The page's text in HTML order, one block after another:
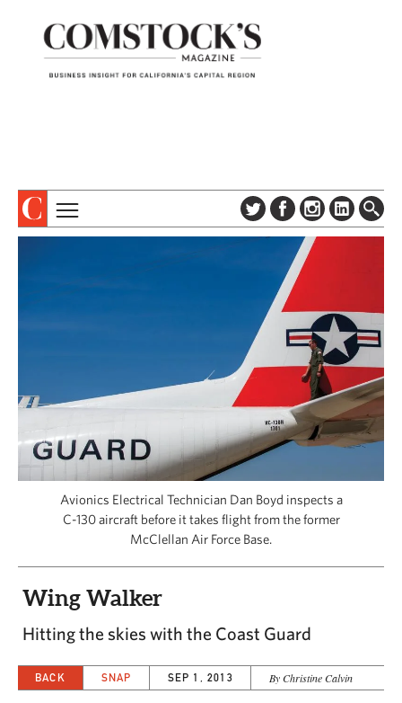
ABOUT
SUBSCRIBE
DIGITAL EDITION
NEWSLETTER
ADVERTISE
CONTACT US
TOPICS
CAPITAL REGION CARES
Avionics Electrical Technician Dan Boyd inspects a
C-130 aircraft before it takes flight from the former
McClellan Air Force Base.
Wing Walker
Hitting the skies with the Coast Guard
BACK SNAP SEP 1, 2013 By Christine Calvin